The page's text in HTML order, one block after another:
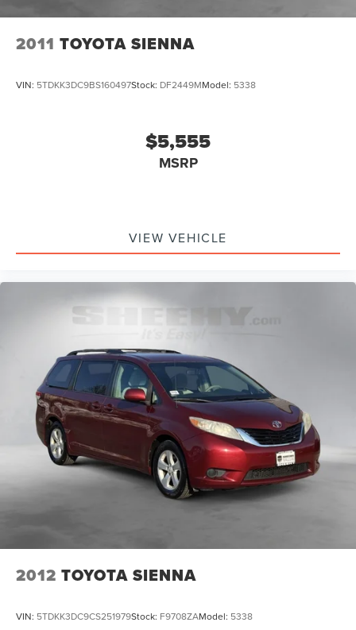
2011 TOYOTA SIENNA
VIN: 5TDKK3DC9BS160497Stock: DF2449MModel: 5338
$5,555
MSRP
VIEW VEHICLE
2012 TOYOTA SIENNA
VIN: 5TDKK3DC9CS251979Stock: F9708ZAModel: 5338